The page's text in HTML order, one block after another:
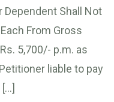
Dependent Shall Not
From Gross
5,700/- p.m. as
liable to pay